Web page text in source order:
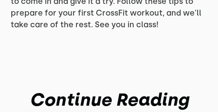
prepare for your first CrossFit workout, and we'll
take care of the rest. See you in class!
Continue Reading